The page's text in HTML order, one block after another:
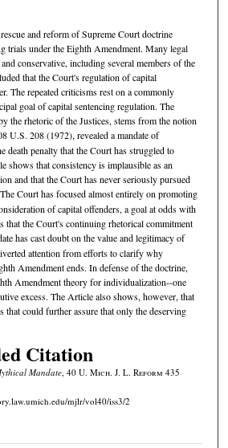
and reform of Supreme Court doctrine
trials under the Eighth Amendment. Many legal
conservative, including several members of the
that the Court's regulation of capital
The repeated criticisms rest on a commonly
goal of capital sentencing regulation. The
the rhetoric of the Justices, stems from the notion
U.S. 208 (1972), revealed a mandate of
death penalty that the Court has struggled to
that consistency is implausible as an
and that the Court has never seriously pursued
Court has focused almost entirely on promoting
of capital offenders, a goal at odds with
that the Court's continuing rhetorical commitment
has cast doubt on the value and legitimacy of
attention from efforts to clarify why
Amendment ends. In defense of the doctrine,
Amendment theory for individualization--one
excess. The Article also shows, however, that
that could further assure that only the deserving
Citation
Mandate, 40 U. Mich. J. L. Reform 435
mjlr/vol40/iss3/2